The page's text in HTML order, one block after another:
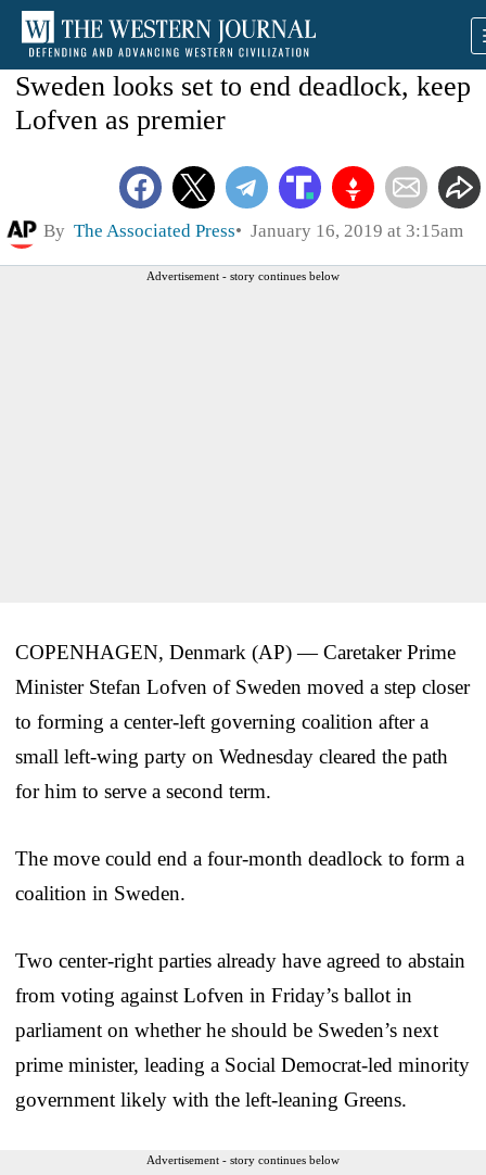
Sweden looks set to end deadlock, keep
Lofven as premier
By The Associated Press January 16, 2019 at 3:15am
Advertisement - story continues below
COPENHAGEN, Denmark (AP) — Caretaker Prime
Minister Stefan Lofven of Sweden moved a step closer
to forming a center-left governing coalition after a
small left-wing party on Wednesday cleared the path
for him to serve a second term.
The move could end a four-month deadlock to form a
coalition in Sweden.
Two center-right parties already have agreed to abstain
from voting against Lofven in Friday’s ballot in
parliament on whether he should be Sweden’s next
prime minister, leading a Social Democrat-led minority
government likely with the left-leaning Greens.
Advertisement - story continues below